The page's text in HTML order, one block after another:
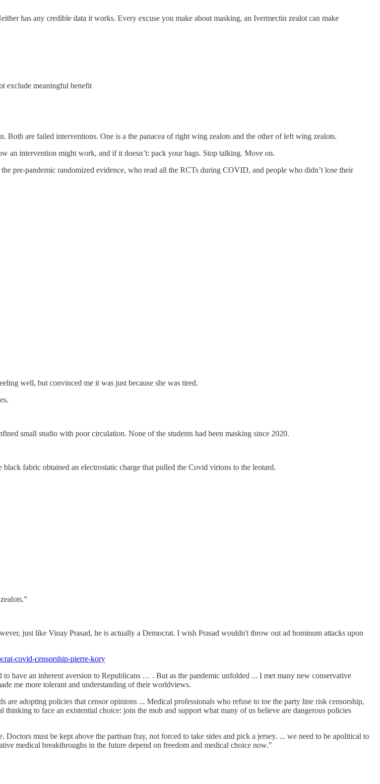
has any credible data it works. Every excuse you make about masking, an Ivermectin zealot can make
exclude meaningful benefit
are failed interventions. One is a the panacea of right wing zealots and the other of left wing zealots.
an intervention might work, and if it doesn’t: pack your bags. Stop talking. Move on.
pre-pandemic randomized evidence, who read all the RCTs during COVID, and people who didn’t lose their
well, but convinced me it was just because she was tired.
small studio with poor circulation. None of the students had been masking since 2020.
fabric obtained an electrostatic charge that pulled the Covid virions to the leotard.
just like Vinay Prasad, he is actually a Democrat. I wish Prasad wouldn't throw out ad hominum attacks upon
covid-censorship-pierre-kory
have an inherent aversion to Republicans … . But as the pandemic unfolded ... I met many new conservative
me more tolerant and understanding of their worldviews.
adopting policies that censor opinions ... Medical professionals who refuse to toe the party line risk censorship,
to face an existential choice: join the mob and support what many of us believe are dangerous policies
must be kept above the partisan fray, not forced to take sides and pick a jersey. ... we need to be apolitical to
medical breakthroughs in the future depend on freedom and medical choice now.”